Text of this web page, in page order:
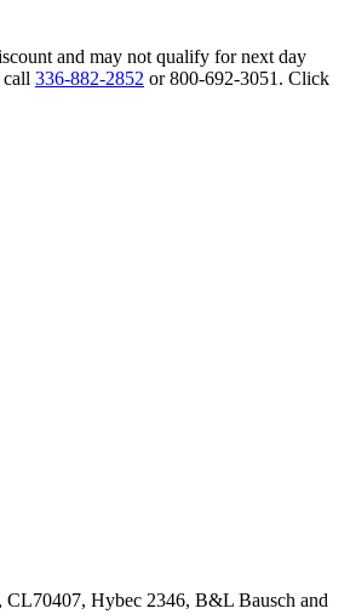
and may not qualify for next day
336-882-2852 or 800-692-3051. Click
Hybec 2346, B&L Bausch and